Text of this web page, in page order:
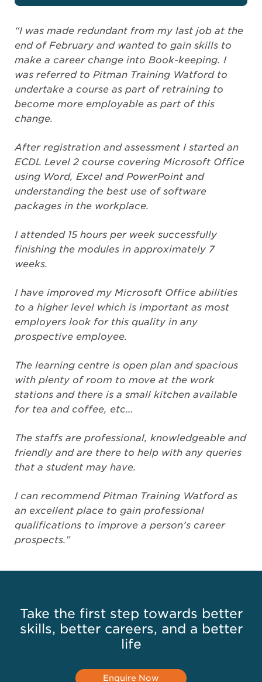
“I was made redundant from my last job at the
end of February and wanted to gain skills to
make a career change into Book-keeping. I
was referred to Pitman Training Watford to
undertake a course as part of retraining to
become more employable as part of this
change.
After registration and assessment I started an
ECDL Level 2 course covering Microsoft Office
using Word, Excel and PowerPoint and
understanding the best use of software
packages in the workplace.
I attended 15 hours per week successfully
finishing the modules in approximately 7
weeks.
I have improved my Microsoft Office abilities
to a higher level which is important as most
employers look for this quality in any
prospective employee.
The learning centre is open plan and spacious
with plenty of room to move at the work
stations and there is a small kitchen available
for tea and coffee, etc…
The staffs are professional, knowledgeable and
friendly and are there to help with any queries
that a student may have.
I can recommend Pitman Training Watford as
an excellent place to gain professional
qualifications to improve a person’s career
prospects.”
Take the first step towards better
skills, better careers, and a better
life
Enquire Now